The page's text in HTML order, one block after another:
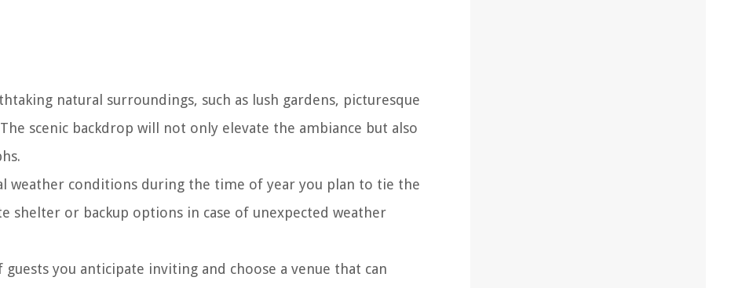
natural surroundings, such as lush gardens, picturesque
scenic backdrop will not only elevate the ambiance but also
weather conditions during the time of year you plan to tie the
shelter or backup options in case of unexpected weather
you anticipate inviting and choose a venue that can